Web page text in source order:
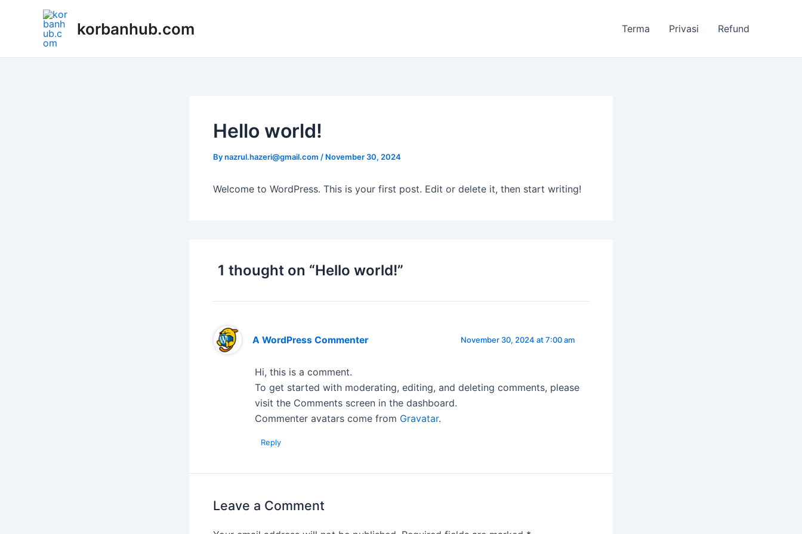
korbanhub.com Terma Privasi Refund
Hello world!
Bynazrul.hazeri@gmail.com / November 30, 2024
Welcome to WordPress. This is your first post. Edit or delete it, then start writing!
1 thought on “Hello world!”
A WordPress Commenter November 30, 2024 at 7:00 am
Hi, this is a comment.
To get started with moderating, editing, and deleting comments, please
visit the Comments screen in the dashboard.
Commenter avatars come from Gravatar.
Reply
Leave a Comment